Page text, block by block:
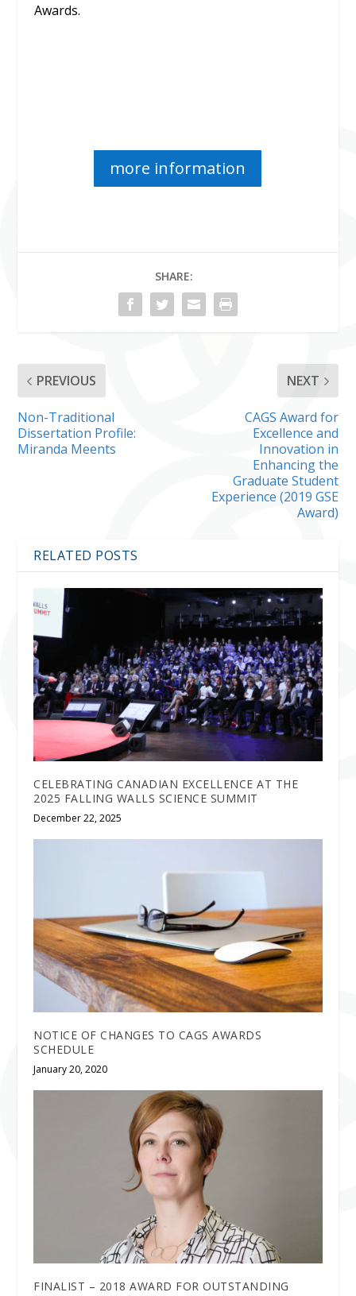
Awards.
more information
SHARE:
PREVIOUS
Non-Traditional
Dissertation Profile:
Miranda Meents
NEXT
CAGS Award for
Excellence and
Innovation in
Enhancing the
Graduate Student
Experience (2019 GSE
Award)
RELATED POSTS
CELEBRATING CANADIAN EXCELLENCE AT THE
2025 FALLING WALLS SCIENCE SUMMIT
December 22, 2025
NOTICE OF CHANGES TO CAGS AWARDS
SCHEDULE
January 20, 2020
FINALIST – 2018 AWARD FOR OUTSTANDING